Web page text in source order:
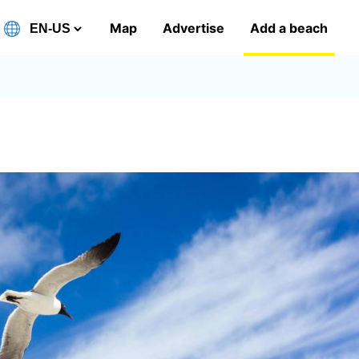
Map Advertise Add a beach